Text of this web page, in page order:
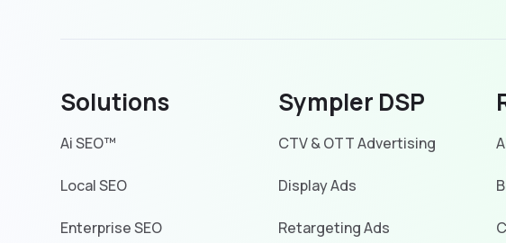
Solutions
Ai SEO™
Local SEO
Enterprise SEO
Sympler DSP
CTV & OTT Advertising
Display Ads
Retargeting Ads